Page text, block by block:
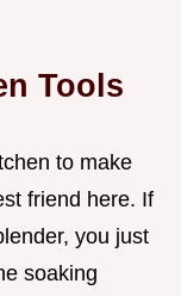
Tools
to make
friend here. If
you just
soaking